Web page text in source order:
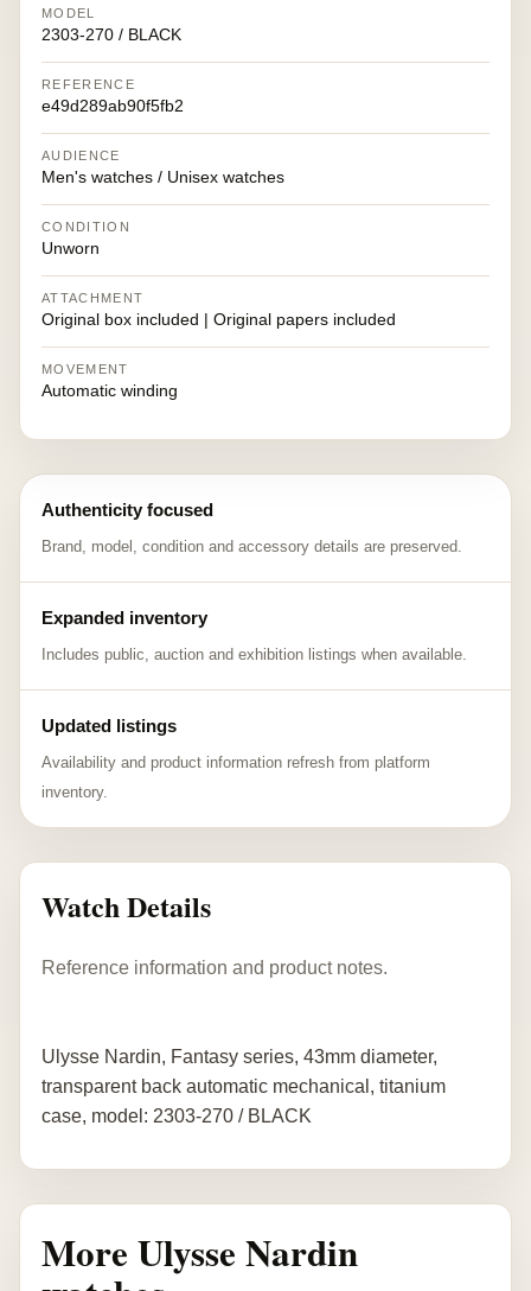
MODEL
2303-270 / BLACK
REFERENCE
e49d289ab90f5fb2
AUDIENCE
Men's watches / Unisex watches
CONDITION
Unworn
ATTACHMENT
Original box included | Original papers included
MOVEMENT
Automatic winding
Authenticity focused
Brand, model, condition and accessory details are preserved.
Expanded inventory
Includes public, auction and exhibition listings when available.
Updated listings
Availability and product information refresh from platform
inventory.
Watch Details
Reference information and product notes.
Ulysse Nardin, Fantasy series, 43mm diameter,
transparent back automatic mechanical, titanium
case, model: 2303-270 / BLACK
More Ulysse Nardin